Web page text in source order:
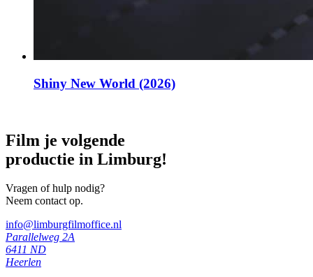
Shiny New World (2026)
Film je volgende
productie in Limburg!
Vragen of hulp nodig?
Neem contact op.
info@limburgfilmoffice.nl
Parallelweg 2A
6411 ND
Heerlen